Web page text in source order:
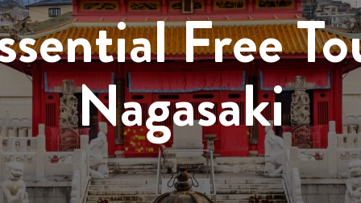
Free
Nagasaki